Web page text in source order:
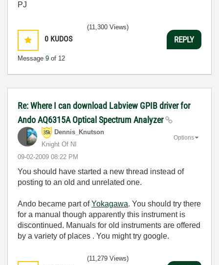
PJ
0 KUDOS
Message 9 of 12
(11,300 Views)
REPLY
Re: Where I can download Labview GPIB driver for
Ando AQ6315A Optical Spectrum Analyzer
Dennis_Knutson
Knight Of NI
‎09-02-2009 08:22 PM
Options
You should have started a new thread instead of
posting to an old and unrelated one.
Ando became part ofYokagawa. You should try there
for a manual though apparently this instrument is
discontinued. Manuals for old instruments are offered
by a variety of places . You might try google.
(11,279 Views)